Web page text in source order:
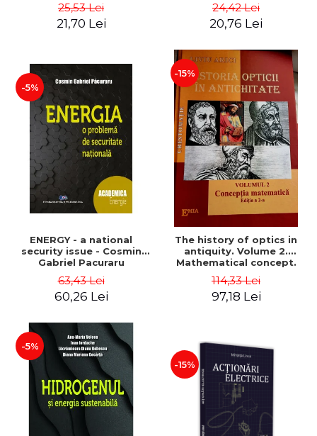
25,53 Lei
21,70 Lei
24,42 Lei
20,76 Lei
-5%
ENERGY - a national
security issue - Cosmin
Gabriel Pacuraru
63,43 Lei
60,26 Lei
-15%
The history of optics in
antiquity. Volume 2.
Mathematical concept.
114,33 Lei
97,18 Lei
-5%
-15%